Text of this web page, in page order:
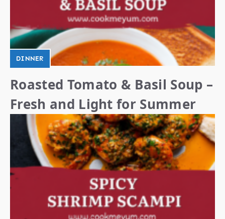
DINNER
Roasted Tomato & Basil Soup –
Fresh and Light for Summer